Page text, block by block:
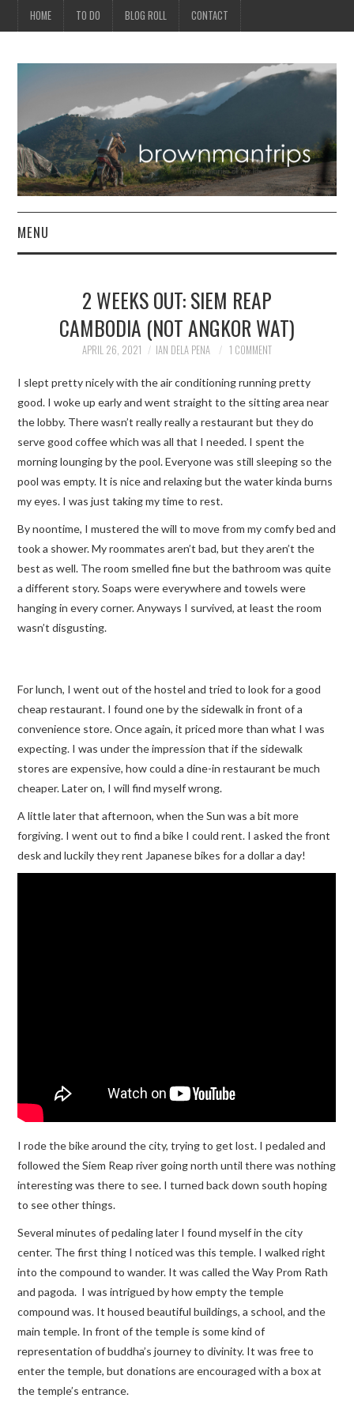
HOME TO DO BLOG ROLL CONTACT
MENU
NORTH AMERICA
TRAVEL GUIDES
TRAVELOGUES
2 WEEKS OUT: SIEM REAP
CAMBODIA (NOT ANGKOR WAT)
APRIL 26, 2021 IAN DELA PENA 1 COMMENT
I slept pretty nicely with the air conditioning running pretty
good. I woke up early and went straight to the sitting area near
the lobby. There wasn’t really really a restaurant but they do
serve good coffee which was all that I needed. I spent the
morning lounging by the pool. Everyone was still sleeping so the
pool was empty. It is nice and relaxing but the water kinda burns
my eyes. I was just taking my time to rest.
By noontime, I mustered the will to move from my comfy bed and
took a shower. My roommates aren’t bad, but they aren’t the
best as well. The room smelled fine but the bathroom was quite
a different story. Soaps were everywhere and towels were
hanging in every corner. Anyways I survived, at least the room
wasn’t disgusting.
For lunch, I went out of the hostel and tried to look for a good
cheap restaurant. I found one by the sidewalk in front of a
convenience store. Once again, it priced more than what I was
expecting. I was under the impression that if the sidewalk
stores are expensive, how could a dine-in restaurant be much
cheaper. Later on, I will find myself wrong.
A little later that afternoon, when the Sun was a bit more
forgiving. I went out to find a bike I could rent. I asked the front
desk and luckily they rent Japanese bikes for a dollar a day!
I rode the bike around the city, trying to get lost. I pedaled and
followed the Siem Reap river going north until there was nothing
interesting was there to see. I turned back down south hoping
to see other things.
Several minutes of pedaling later I found myself in the city
center. The first thing I noticed was this temple. I walked right
into the compound to wander. It was called the Way Prom Rath
and pagoda. I was intrigued by how empty the temple
compound was. It housed beautiful buildings, a school, and the
main temple. In front of the temple is some kind of
representation of buddha’s journey to divinity. It was free to
enter the temple, but donations are encouraged with a box at
the temple’s entrance.